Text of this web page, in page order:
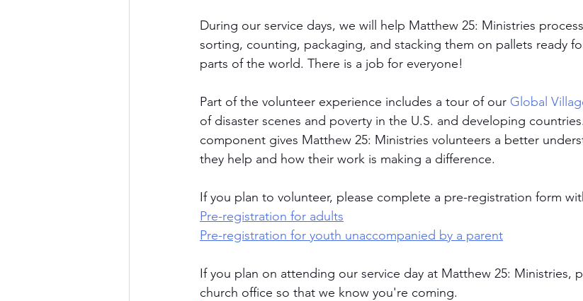
During our service days, we will help Matthew 25: Ministries
sorting, counting, packaging, and stacking them on pallets ready
parts of the world. There is a job for everyone!
Part of the volunteer experience includes a tour of our Global
of disaster scenes and poverty in the U.S. and developing
component gives Matthew 25: Ministries volunteers a better
they help and how their work is making a difference.
If you plan to volunteer, please complete a pre-registration form
Pre-registration for adults
Pre-registration for youth unaccompanied by a parent
If you plan on attending our service day at Matthew 25: Ministries,
church office so that we know you're coming.